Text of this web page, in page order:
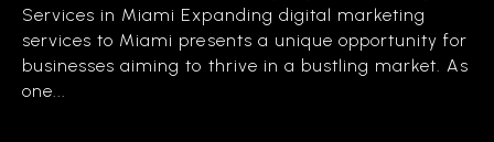
Services in Miami Expanding digital marketing
services to Miami presents a unique opportunity for
businesses aiming to thrive in a bustling market. As
one...